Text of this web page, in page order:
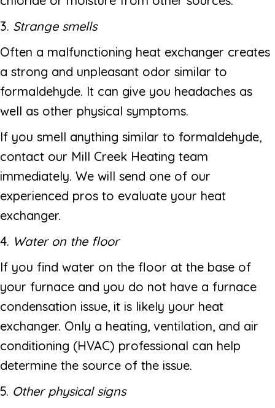
3. Strange smells
Often a malfunctioning heat exchanger creates
a strong and unpleasant odor similar to
formaldehyde. It can give you headaches as
well as other physical symptoms.
If you smell anything similar to formaldehyde,
contact our Mill Creek Heating team
immediately. We will send one of our
experienced pros to evaluate your heat
exchanger.
4. Water on the floor
If you find water on the floor at the base of
your furnace and you do not have a furnace
condensation issue, it is likely your heat
exchanger. Only a heating, ventilation, and air
conditioning (HVAC) professional can help
determine the source of the issue.
5. Other physical signs